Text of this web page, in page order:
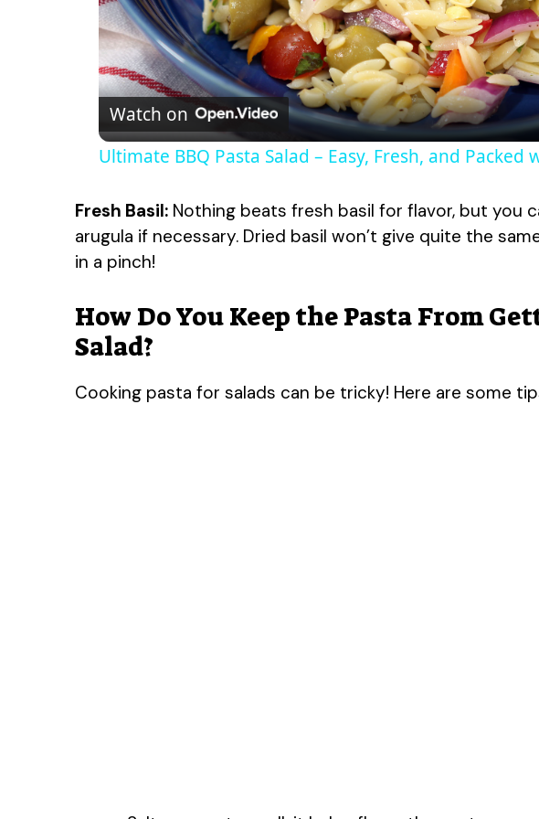
l
a
y
i
o
Watch on
Ultimate BBQ Pasta Salad – Easy, Fresh, and Packed
Fresh Basil: Nothing beats fresh basil for flavor, but you
arugula if necessary. Dried basil won’t give quite the
in a pinch!
How Do You Keep the Pasta From
Salad?
Cooking pasta for salads can be tricky! Here are some